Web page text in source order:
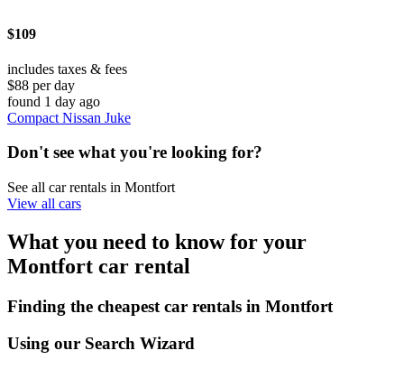
$109
includes taxes & fees
$88 per day
found 1 day ago
Compact Nissan Juke
Don't see what you're looking for?
See all car rentals in Montfort
View all cars
What you need to know for your
Montfort car rental
Finding the cheapest car rentals in Montfort
Using our Search Wizard